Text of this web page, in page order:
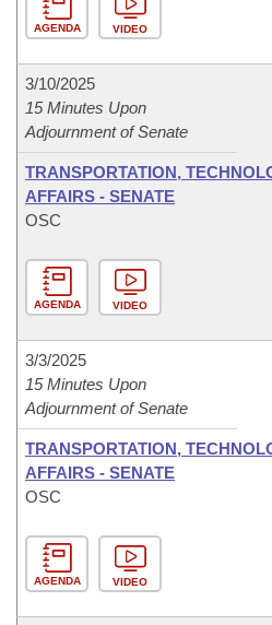
AGENDA VIDEO
3/10/2025
15 Minutes Upon
Adjournment of Senate
TRANSPORTATION,
AFFAIRS - SENATE
OSC
AGENDA VIDEO
3/3/2025
15 Minutes Upon
Adjournment of Senate
TRANSPORTATION,
AFFAIRS - SENATE
OSC
AGENDA VIDEO